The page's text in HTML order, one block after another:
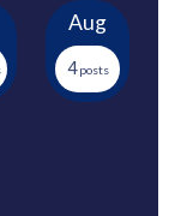
Aug
4